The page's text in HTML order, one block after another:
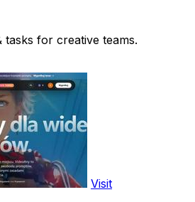
tasks for creative teams.
Visit